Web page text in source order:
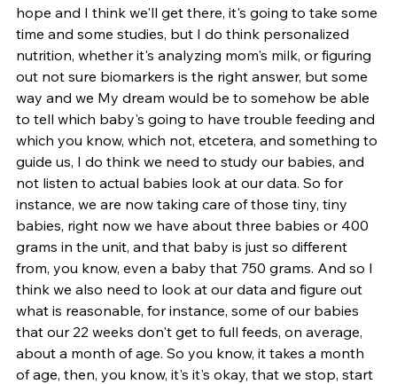
hope and I think we'll get there, it's going to take some
time and some studies, but I do think personalized
nutrition, whether it's analyzing mom's milk, or figuring
out not sure biomarkers is the right answer, but some
way and we My dream would be to somehow be able
to tell which baby's going to have trouble feeding and
which you know, which not, etcetera, and something to
guide us, I do think we need to study our babies, and
not listen to actual babies look at our data. So for
instance, we are now taking care of those tiny, tiny
babies, right now we have about three babies or 400
grams in the unit, and that baby is just so different
from, you know, even a baby that 750 grams. And so I
think we also need to look at our data and figure out
what is reasonable, for instance, some of our babies
that our 22 weeks don't get to full feeds, on average,
about a month of age. So you know, it takes a month
of age, then, you know, it's it's okay, that we stop, start